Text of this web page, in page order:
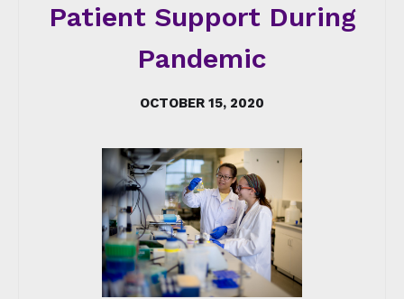
Patient Support During
Pandemic
OCTOBER 15, 2020